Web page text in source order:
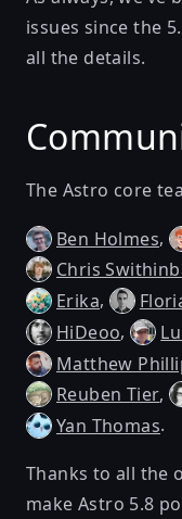
issues since the
all the details.
The Astro core
Ben Holmes,
Chris
Erika,
HiDeoo,
Matthew
Reuben Tier,
Yan Thomas.
Thanks to all the
make Astro 5.8